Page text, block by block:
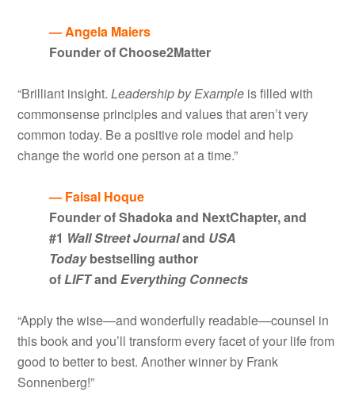
— Angela Maiers
Founder of Choose2Matter
“Brilliant insight.Leadership by Example is filled with
commonsense principles and values that aren’t very
common today. Be a positive role model and help
change the world one person at a time.”
— Faisal Hoque
Founder of Shadoka and NextChapter, and
#1 Wall Street Journaland USA
Todaybestselling author
ofLIFTandEverything Connects
“Apply the wise—and wonderfully readable—counsel in
this book and you’ll transform every facet of your life from
good to better to best. Another winner by Frank
Sonnenberg!”